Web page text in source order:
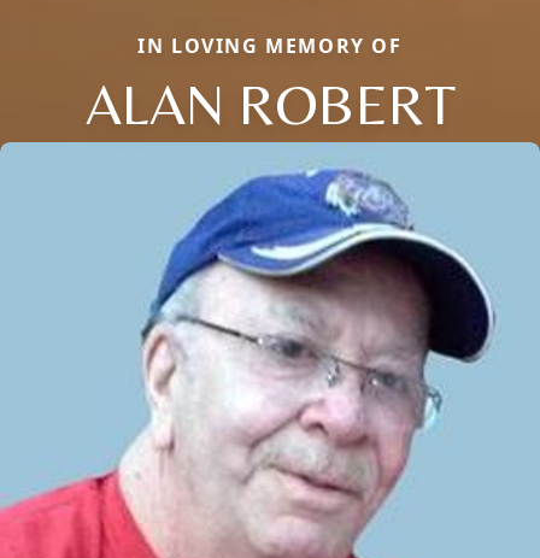
IN LOVING MEMORY OF
ALAN ROBERT